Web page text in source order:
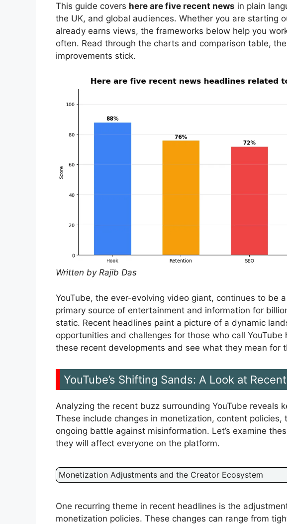
This guide covers here are five recent news in plain
the UK, and global audiences. Whether you are starting
already earns views, the frameworks below help you
often. Read through the charts and comparison table,
improvements stick.
Written by Rajib Das
YouTube, the ever-evolving video giant, continues to be
primary source of entertainment and information for
static. Recent headlines paint a picture of a dynamic
opportunities and challenges for those who call YouTube
these recent developments and see what they mean for
YouTube’s Shifting Sands: A Look at
Analyzing the recent buzz surrounding YouTube reveals
These include changes in monetization, content
ongoing battle against misinformation. Let’s examine
they will affect everyone on the platform.
Monetization Adjustments and the Creator Ecosystem
One recurring theme in recent headlines is the
monetization policies. These changes can range from